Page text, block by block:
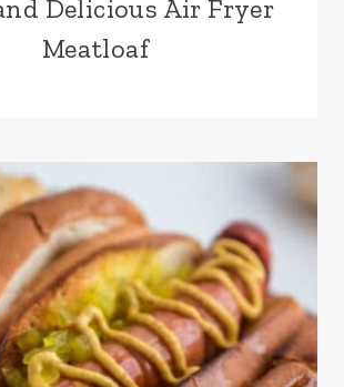
Delicious Air Fryer
Meatloaf